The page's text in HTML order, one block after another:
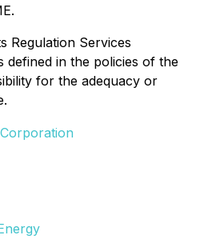
Regulation Services
defined in the policies of the
for the adequacy or